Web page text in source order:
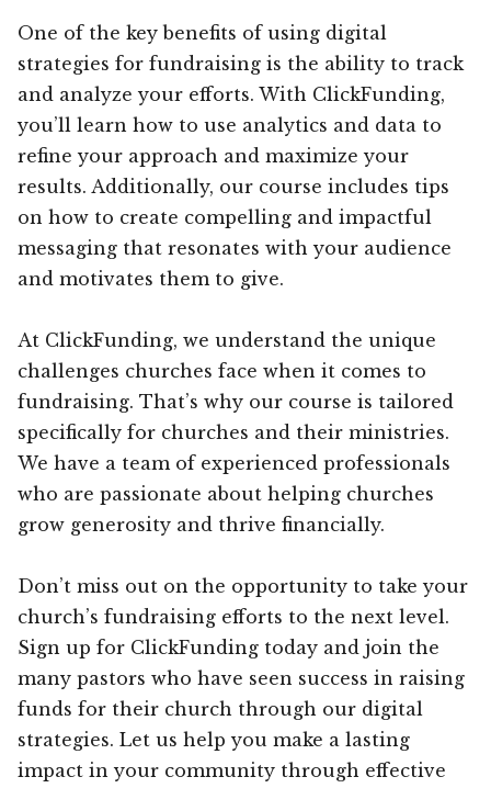
One of the key benefits of using digital
strategies for fundraising is the ability to track
and analyze your efforts. With ClickFunding,
you’ll learn how to use analytics and data to
refine your approach and maximize your
results. Additionally, our course includes tips
on how to create compelling and impactful
messaging that resonates with your audience
and motivates them to give.
At ClickFunding, we understand the unique
challenges churches face when it comes to
fundraising. That’s why our course is tailored
specifically for churches and their ministries.
We have a team of experienced professionals
who are passionate about helping churches
grow generosity and thrive financially.
Don’t miss out on the opportunity to take your
church’s fundraising efforts to the next level.
Sign up for ClickFunding today and join the
many pastors who have seen success in raising
funds for their church through our digital
strategies. Let us help you make a lasting
impact in your community through effective